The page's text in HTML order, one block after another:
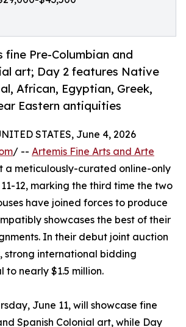
fine Pre-Columbian and
art; Day 2 features Native
African, Egyptian, Greek,
Eastern antiquities
STATES, June 4, 2026
/ -- Artemis Fine Arts and Arte
a meticulously-curated online-only
12, marking the third time the two
have joined forces to produce
showcases the best of their
In their debut joint auction
strong international bidding
to nearly $1.5 million.
June 11, will showcase fine
Spanish Colonial art, while Day